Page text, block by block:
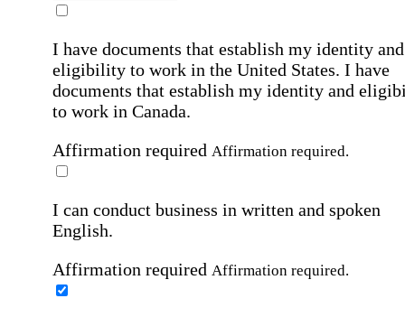
I have documents that establish my identity and
eligibility to work in the United States. I have
documents that establish my identity and
to work in Canada.
Affirmation required Affirmation required.
I can conduct business in written and spoken
English.
Affirmation required Affirmation required.